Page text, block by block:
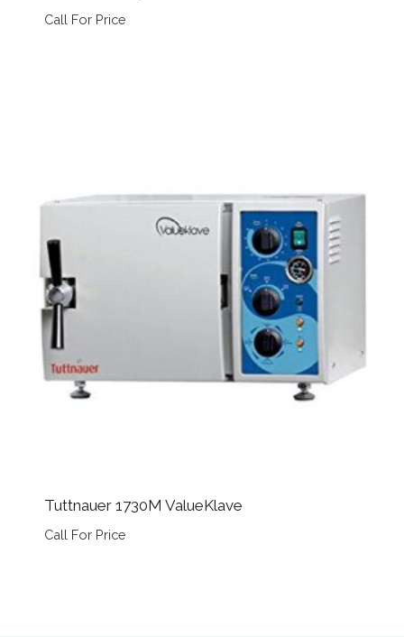
Call For Price
Tuttnauer 1730M ValueKlave
Call For Price